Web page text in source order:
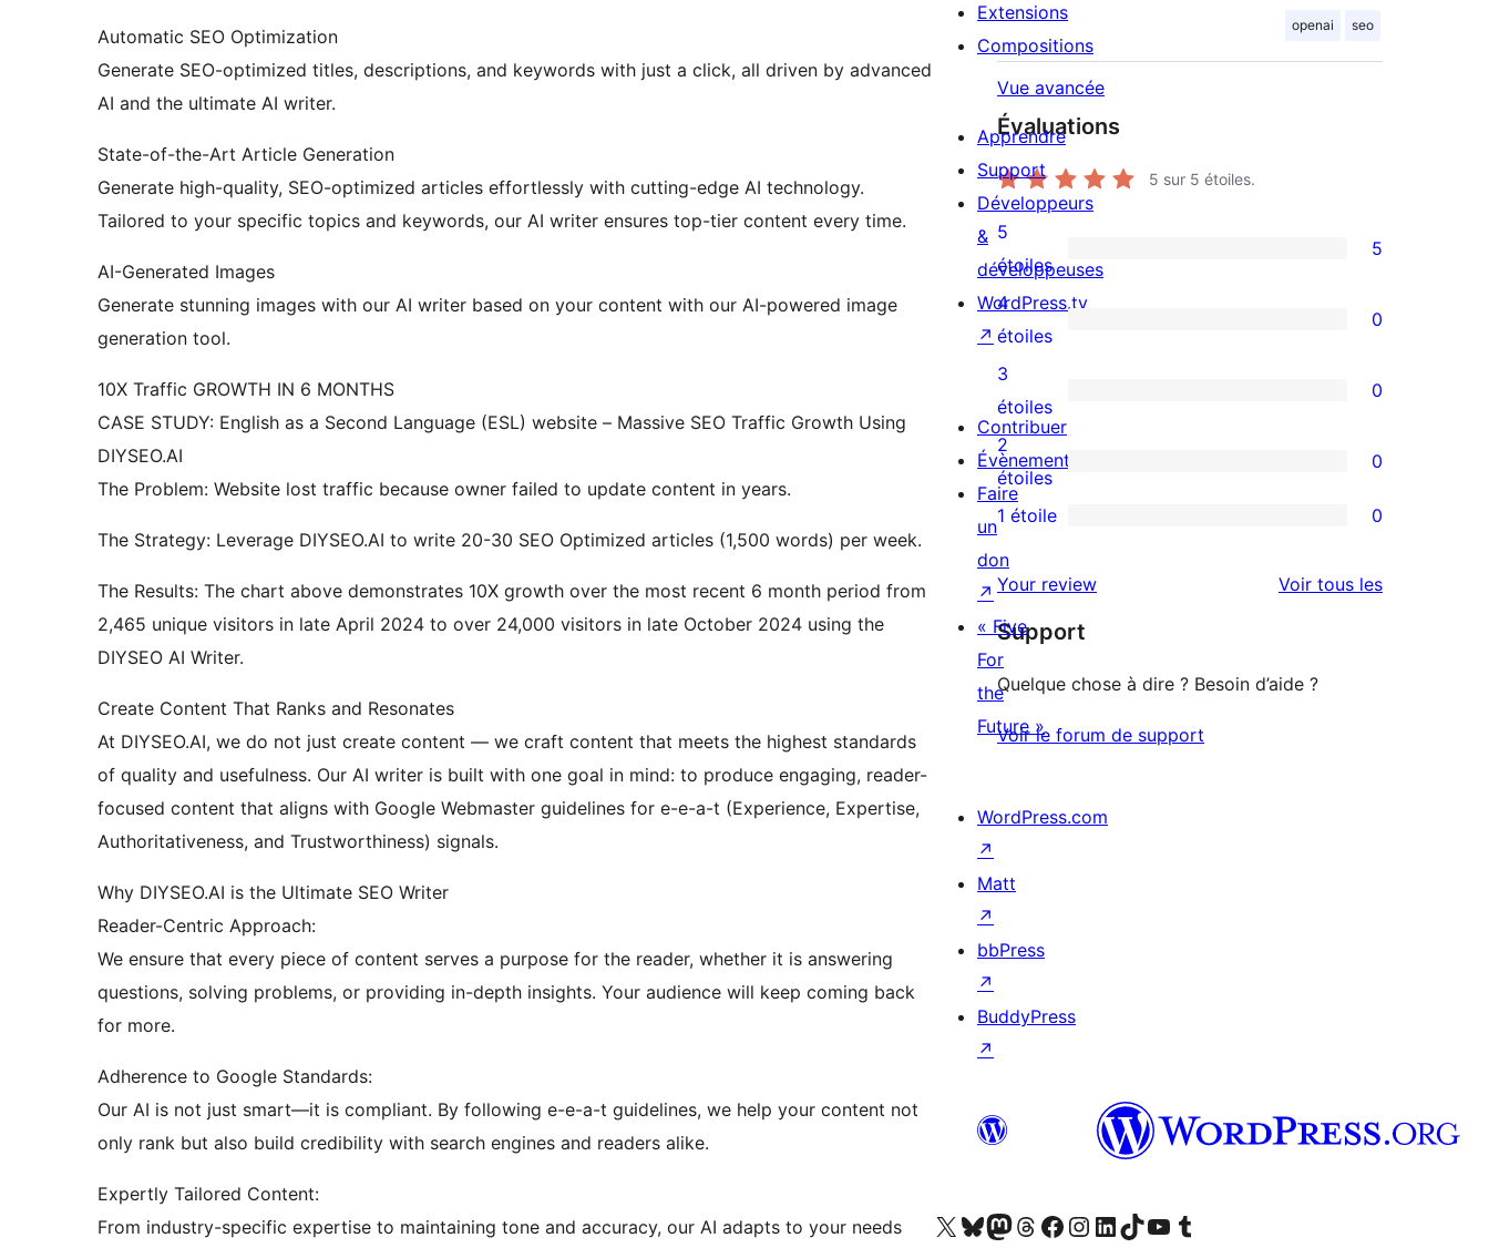
Automatic SEO Optimization
Generate SEO-optimized titles, descriptions, and keywords with just a click, all driven by advanced
AI and the ultimate AI writer.
State-of-the-Art Article Generation
Generate high-quality, SEO-optimized articles effortlessly with cutting-edge AI technology.
Tailored to your specific topics and keywords, our AI writer ensures top-tier content every time.
AI-Generated Images
Generate stunning images with our AI writer based on your content with our AI-powered image
generation tool.
10X Traffic GROWTH IN 6 MONTHS
CASE STUDY: English as a Second Language (ESL) website – Massive SEO Traffic Growth Using
DIYSEO.AI
The Problem: Website lost traffic because owner failed to update content in years.
The Strategy: Leverage DIYSEO.AI to write 20-30 SEO Optimized articles (1,500 words) per week.
The Results: The chart above demonstrates 10X growth over the most recent 6 month period from
2,465 unique visitors in late April 2024 to over 24,000 visitors in late October 2024 using the
DIYSEO AI Writer.
Create Content That Ranks and Resonates
At DIYSEO.AI, we do not just create content — we craft content that meets the highest standards
of quality and usefulness. Our AI writer is built with one goal in mind: to produce engaging, reader-
focused content that aligns with Google Webmaster guidelines for e-e-a-t (Experience, Expertise,
Authoritativeness, and Trustworthiness) signals.
Why DIYSEO.AI is the Ultimate SEO Writer
Reader-Centric Approach:
We ensure that every piece of content serves a purpose for the reader, whether it is answering
questions, solving problems, or providing in-depth insights. Your audience will keep coming back
for more.
Adherence to Google Standards:
Our AI is not just smart—it is compliant. By following e-e-a-t guidelines, we help your content not
only rank but also build credibility with search engines and readers alike.
Expertly Tailored Content:
From industry-specific expertise to maintaining tone and accuracy, our AI adapts to your needs
openai seo
Vue avancée
Évaluations
5 sur 5 étoiles.
5
avis
à
5
étoiles
5
étoiles
5
0
avis
à
4
étoile
4
étoiles
0
0
avis
à
3
étoile
3
étoiles
0
0
avis
à
2
2
étoiles
0
0
avis
à
1
étoile
1 étoile 0
Your review Voir tous lesavis
Support
Quelque chose à dire ? Besoin d’aide ?
Voir le forum de support
Extensions
Compositions
Apprendre
Support
Développeurs
&
développeuses
WordPress.tv
↗
Contribuer
Évènements
Faire
un
don
↗
« Five
For
the
Future »
WordPress.com
↗
Matt
↗
bbPress
↗
BuddyPress
↗
Visitez notre compte X (précédemment Twitter)
Visiter notre compte Bluesky
Visiter notre compte Mastodon
Visiter notre compte Threads
Consulter notre compte Facebook
Consulter notre compte Instagram
Consulter notre compte LinkedIn
Visiter notre compte TokTok
Visiter notre chaîne YouTube
Visiter notre compte Tumblr